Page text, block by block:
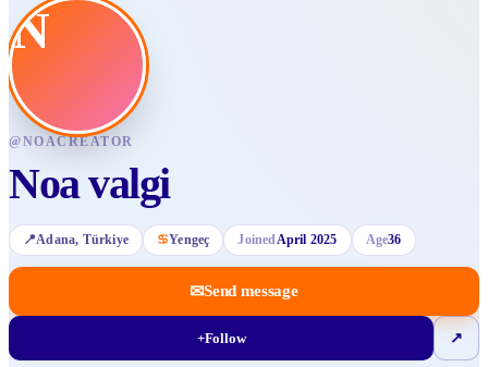
N
@NOACREATOR
Noa valgi
📍Adana, Türkiye ♋Yengeç JoinedApril 2025 Age36
✉Send message
+Follow ↗